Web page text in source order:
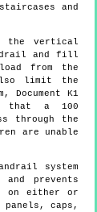
and
the vertical
and fill
from the
limit the
Document K1
that a 100
through the
are unable
system
prevents
on either or
caps,